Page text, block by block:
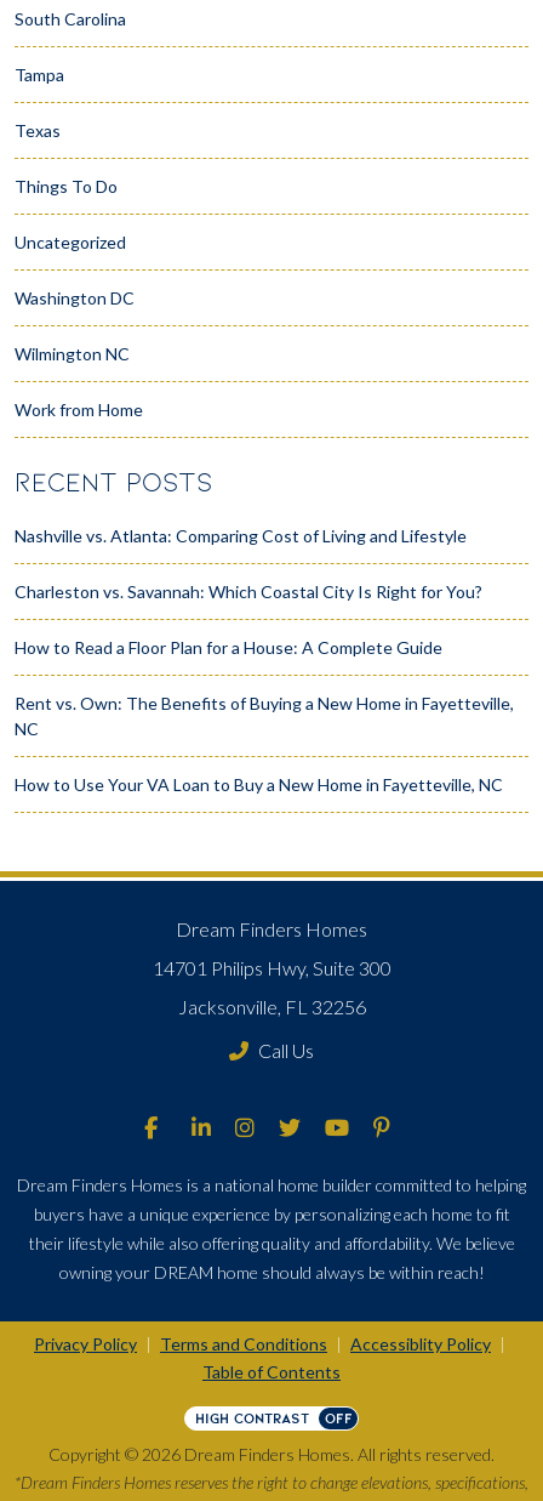
South Carolina
Tampa
Texas
Things To Do
Uncategorized
Washington DC
Wilmington NC
Work from Home
RECENT POSTS
Nashville vs. Atlanta: Comparing Cost of Living and Lifestyle
Charleston vs. Savannah: Which Coastal City Is Right for You?
How to Read a Floor Plan for a House: A Complete Guide
Rent vs. Own: The Benefits of Buying a New Home in Fayetteville,
NC
How to Use Your VA Loan to Buy a New Home in Fayetteville, NC
Dream Finders Homes
14701 Philips Hwy, Suite 300
Jacksonville, FL 32256
Call Us
Dream Finders Homes is a national home builder committed to helping
buyers have a unique experience by personalizing each home to fit
their lifestyle while also offering quality and affordability. We believe
owning your DREAM home should always be within reach!
Privacy Policy Terms and Conditions Accessiblity Policy
Table of Contents
HIGH CONTRAST OFF
Copyright © 2026 Dream Finders Homes. All rights reserved.
*Dream Finders Homes reserves the right to change elevations, specifications,